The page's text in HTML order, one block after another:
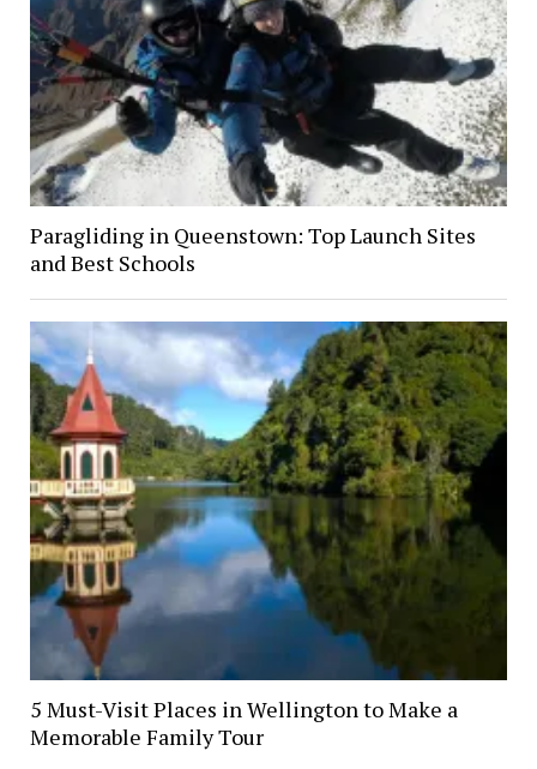
Paragliding in Queenstown: Top Launch Sites
and Best Schools
5 Must-Visit Places in Wellington to Make a
Memorable Family Tour